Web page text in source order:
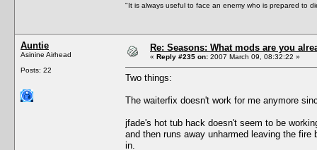
"It is always useful to face an enemy who is prepared to
Auntie
Asinine Airhead
Posts: 22
Re: Seasons: What mods are you
« Reply #235 on: 2007 March 09, 08:32:22 »
Two things:
The waiterfix doesn't work for me anymore
jfade's hot tub hack doesn't seem to be
and then runs away unharmed leaving the
in.